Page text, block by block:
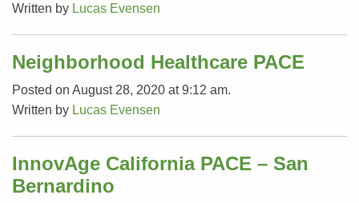
Written by Lucas Evensen
Neighborhood Healthcare PACE
Posted on August 28, 2020 at 9:12 am.
Written by Lucas Evensen
InnovAge California PACE – San
Bernardino